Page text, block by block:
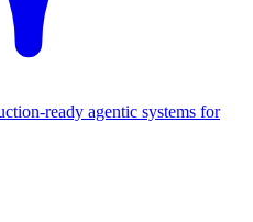
ready agentic systems for